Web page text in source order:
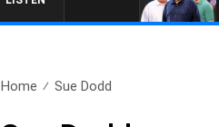
Home Sue Dodd